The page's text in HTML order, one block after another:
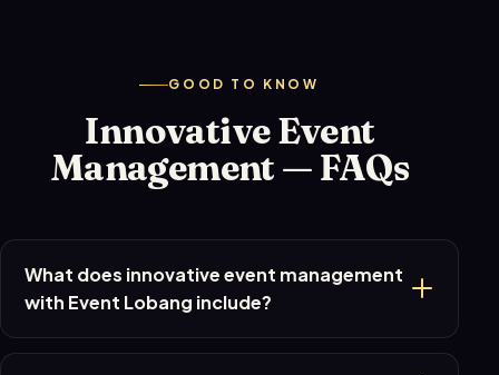
GOOD TO KNOW
Innovative Event
Management — FAQs
What does innovative event management
with Event Lobang include?